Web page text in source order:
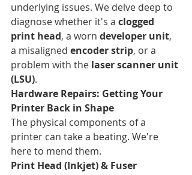
underlying issues. We delve deep to
diagnose whether it's a clogged
print head, a worn developer unit,
a misaligned encoder strip, or a
problem with the laser scanner unit
(LSU).
Hardware Repairs: Getting Your
Printer Back in Shape
The physical components of a
printer can take a beating. We're
here to mend them.
Print Head (Inkjet) & Fuser